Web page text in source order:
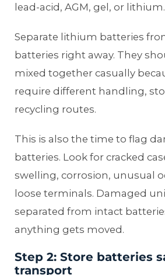
lead-acid, AGM, gel, or lithium.
Separate lithium batteries
batteries right away. They
mixed together casually
require different handling,
recycling routes.
This is also the time to flag
batteries. Look for cracked
swelling, corrosion, unusual
loose terminals. Damaged
separated from intact
anything gets moved.
Step 2: Store batteries
transport